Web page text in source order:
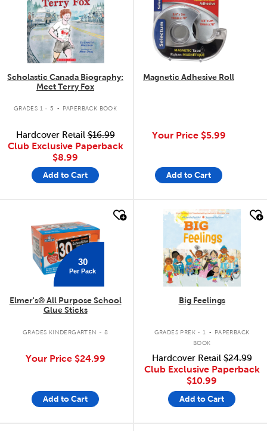
Scholastic Canada Biography:
Meet Terry Fox
GRADES 1 - 5 . PAPERBACK BOOK
Hardcover Retail$16.99
Club Exclusive Paperback
$8.99
Add to Cart
Magnetic Adhesive Roll
Your Price $5.99
Add to Cart
30
Per Pack
Elmer's® All Purpose School
Glue Sticks
GRADES KINDERGARTEN - 8
Your Price $24.99
Add to Cart
quick look
Big Feelings
GRADES PREK - 1 .
PAPERBACK
BOOK
Hardcover Retail$24.99
Club Exclusive Paperback
$10.99
Add to Cart